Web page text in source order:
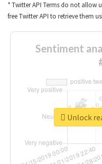
* Twitter API Terms do not allow
free Twitter API to retrieve them
Sentiment
Unlock